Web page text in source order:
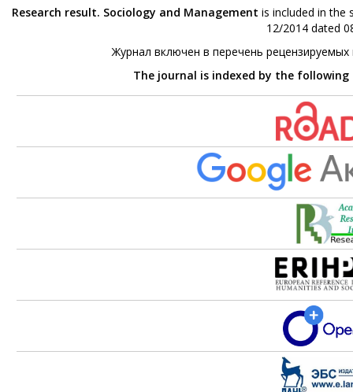
Research result. Sociology and Management is included in the
12/2014 dated
Журнал включен в перечень
The journal is indexed by the